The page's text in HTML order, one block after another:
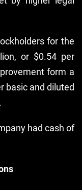
for the
or $0.54 per
form a
basic and diluted
had cash of